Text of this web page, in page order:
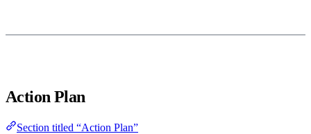
Action Plan
Section titled “Action Plan”